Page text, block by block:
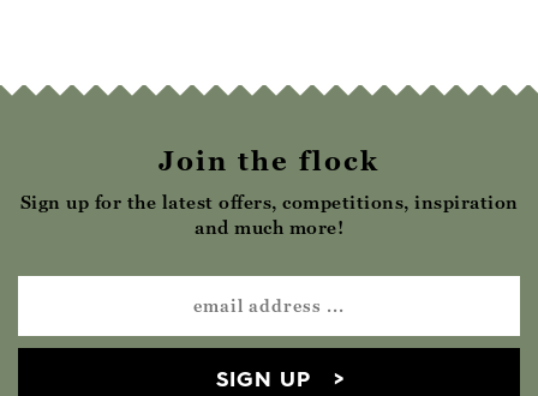
Join the flock
Sign up for the latest offers, competitions, inspiration
and much more!
SIGN UP